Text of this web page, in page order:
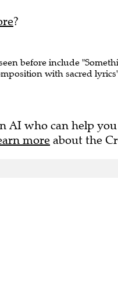
?
before include
with sacred
AI who can help
more about the